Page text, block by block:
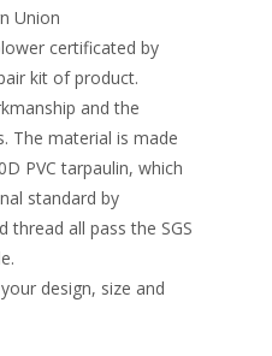
Union
certificated by
kit of product.
and the
The material is made
PVC tarpaulin, which
standard by
thread all pass the SGS
design, size and